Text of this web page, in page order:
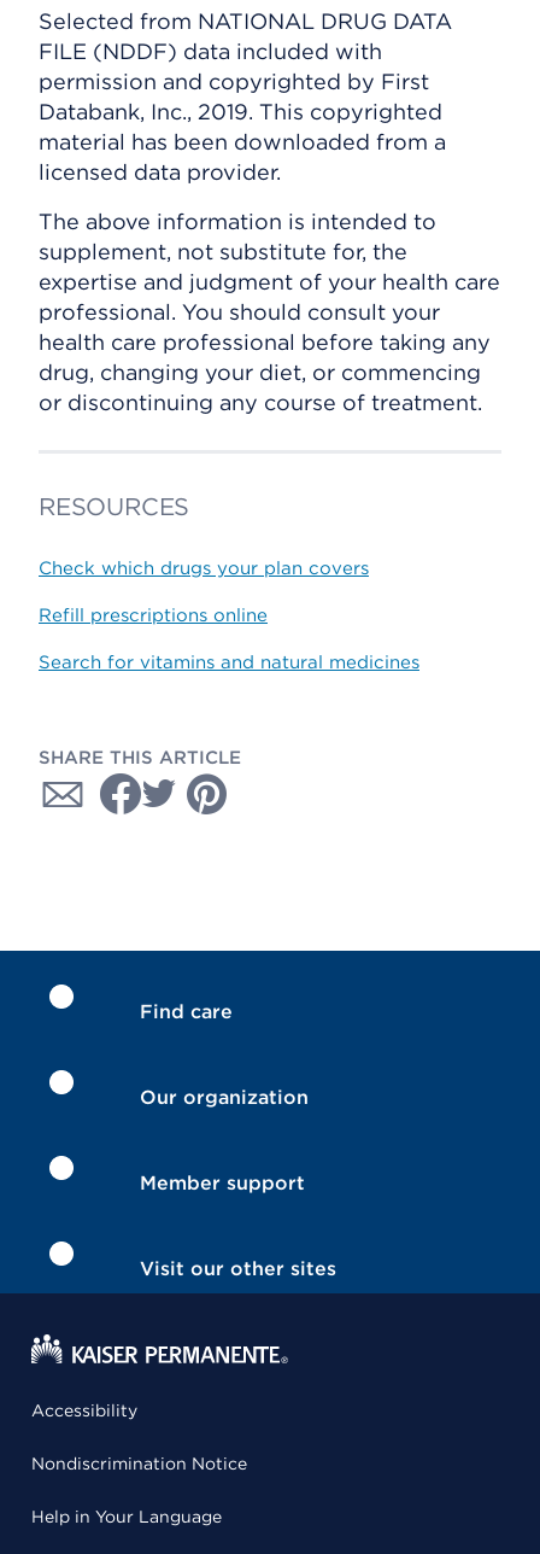
Selected from NATIONAL DRUG DATA
FILE (NDDF) data included with
permission and copyrighted by First
Databank, Inc., 2019. This copyrighted
material has been downloaded from a
licensed data provider.
The above information is intended to
supplement, not substitute for, the
expertise and judgment of your health care
professional. You should consult your
health care professional before taking any
drug, changing your diet, or commencing
or discontinuing any course of treatment.
RESOURCES
Check which drugs your plan covers
Refill prescriptions online
Search for vitamins and natural medicines
SHARE THIS ARTICLE
Find care
Our organization
Member support
Visit our other sites
Accessibility
Nondiscrimination Notice
Help in Your Language